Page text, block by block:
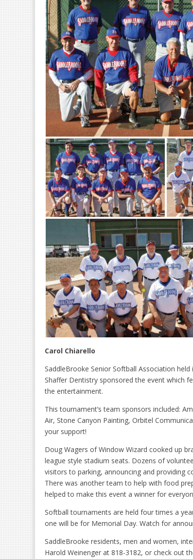
Carol Chiarello
SaddleBrooke Senior Softball Association
Shaffer Dentistry sponsored the event which
the entertainment.
This tournament’s team sponsors included:
Air, Stone Canyon Painting, Orbitel
your support!
Doug Wagers of Window Wizard cooked up
league style stadium seats. Dozens of
visitors to parking, announcing and providing
There was another team to help with food
helped to make this event a winner for
Softball tournaments are held four times a
one will be for Memorial Day. Watch for
SaddleBrooke residents, men and women,
Harold Weinenger at 818-3182, or check out